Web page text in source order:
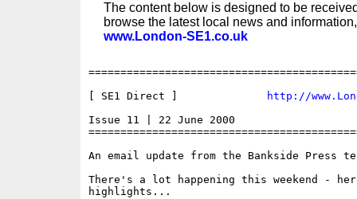
The content below is designed to be
browse the latest local news and
www.London-SE1.co.uk
http://
Issue 11 | 22 June 2000
An email update from the Bankside Press
There's a lot happening this weekend -
highlights...